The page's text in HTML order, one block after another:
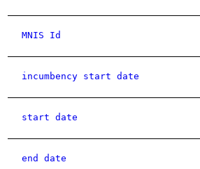
MNIS Id
incumbency start date
start date
end date